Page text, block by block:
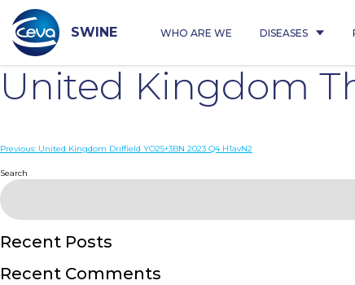
content
SWINE WHO ARE WE DISEASES
United Kingdom
Post
navigation
Previous: United Kingdom Driffield YO25+3BN 2023 Q4 H1avN2
Search
Recent Posts
Recent Comments